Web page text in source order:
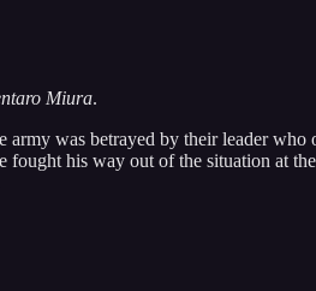
Miura.
was betrayed by their leader
his way out of the situation at